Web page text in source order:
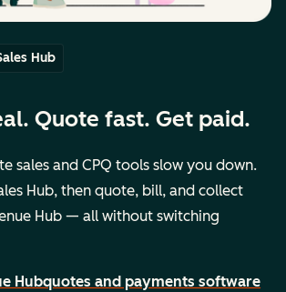
Hub
Quote fast. Get paid.
sales and CPQ tools slow you down.
Hub, then quote, bill, and collect
Hub — all without switching
Hubquotes and payments software